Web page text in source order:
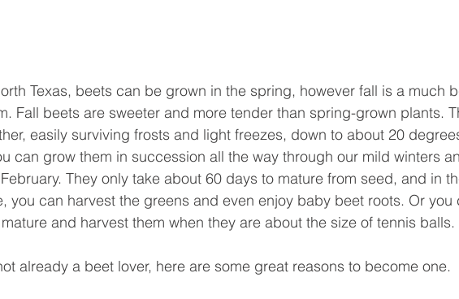
Texas, beets can be grown in the spring, however fall is a much
Fall beets are sweeter and more tender than spring-grown plants.
easily surviving frosts and light freezes, down to about 20
can grow them in succession all the way through our mild winters
They only take about 60 days to mature from seed, and in
you can harvest the greens and even enjoy baby beet roots. Or you
and harvest them when they are about the size of tennis balls.
already a beet lover, here are some great reasons to become one.